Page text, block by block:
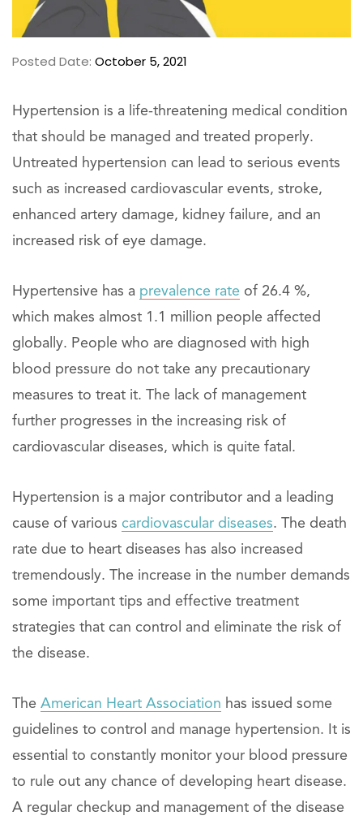
Posted Date: October 5, 2021
Hypertension is a life-threatening medical condition
that should be managed and treated properly.
Untreated hypertension can lead to serious events
such as increased cardiovascular events, stroke,
enhanced artery damage, kidney failure, and an
increased risk of eye damage.
Hypertensive has a prevalence rate of 26.4 %,
which makes almost 1.1 million people affected
globally. People who are diagnosed with high
blood pressure do not take any precautionary
measures to treat it. The lack of management
further progresses in the increasing risk of
cardiovascular diseases, which is quite fatal.
Hypertension is a major contributor and a leading
cause of various cardiovascular diseases. The death
rate due to heart diseases has also increased
tremendously. The increase in the number demands
some important tips and effective treatment
strategies that can control and eliminate the risk of
the disease.
The American Heart Association has issued some
guidelines to control and manage hypertension. It is
essential to constantly monitor your blood pressure
to rule out any chance of developing heart disease.
A regular checkup and management of the disease